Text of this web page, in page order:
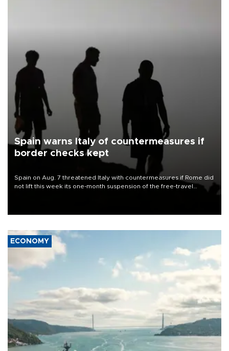
Spain warns Italy of countermeasures if
border checks kept
Spain on Aug. 7 threatened Italy with countermeasures if Rome did
not lift this week its one-month suspension of the free-travel
ECONOMY